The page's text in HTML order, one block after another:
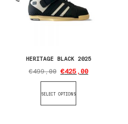
HERITAGE BLACK 2025
€499,00 €425,00
SELECT OPTIONS